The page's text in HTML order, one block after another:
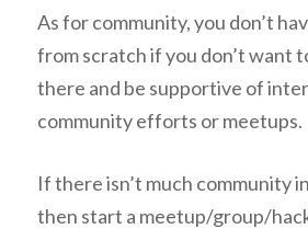
As for community, you don’t
from scratch if you don’t want
there and be supportive of
community efforts or meetups.
If there isn’t much community
then start a meetup/group/